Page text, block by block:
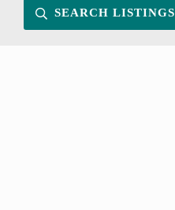
SEARCH LISTINGS